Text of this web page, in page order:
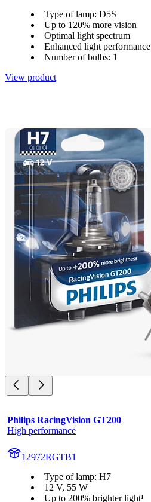
Type of lamp: D5S
Up to 120% more vision
Optimal light spectrum
Enhanced light performance
Number of bulbs: 1
View product
Philips RacingVision GT200
High performance
12972RGTB1
Type of lamp: H7
12 V, 55 W
Up to 200% brighter light¹